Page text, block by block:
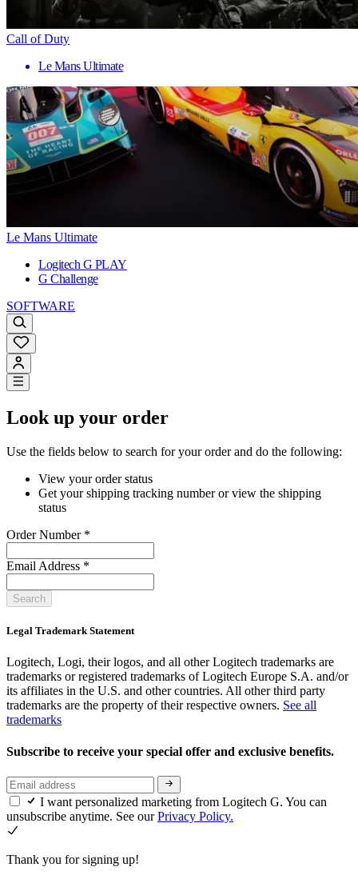
Call of Duty
Le Mans Ultimate
Le Mans Ultimate
Logitech G PLAY
G Challenge
SOFTWARE
Look up your order
Use the fields below to search for your order and do the following:
View your order status
Get your shipping tracking number or view the shipping
status
Order Number *
Email Address *
Search
Legal Trademark Statement
Logitech, Logi, their logos, and all other Logitech trademarks are
trademarks or registered trademarks of Logitech Europe S.A. and/or
its affiliates in the U.S. and other countries. All other third party
trademarks are the property of their respective owners. See all
trademarks
Subscribe to receive your special offer and exclusive benefits.
I want personalized marketing from Logitech G. You can
unsubscribe anytime. See ourPrivacy Policy.
Thank you for signing up!